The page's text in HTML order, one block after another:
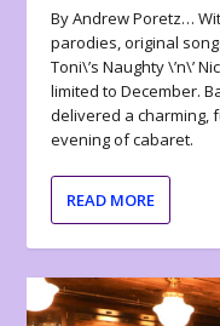
By Andrew Poretz…
parodies, original
Toni\’s Naughty \’n\’
limited to December.
delivered a charming,
evening of cabaret.
READ MORE